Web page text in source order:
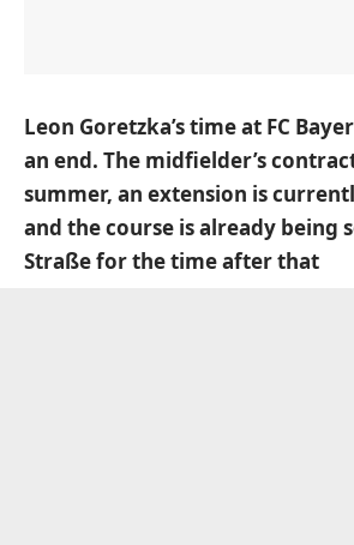
Leon Goretzka’s time at FC
an end. The midfielder’s
summer, an extension is
and the course is already being
Straße for the time after that